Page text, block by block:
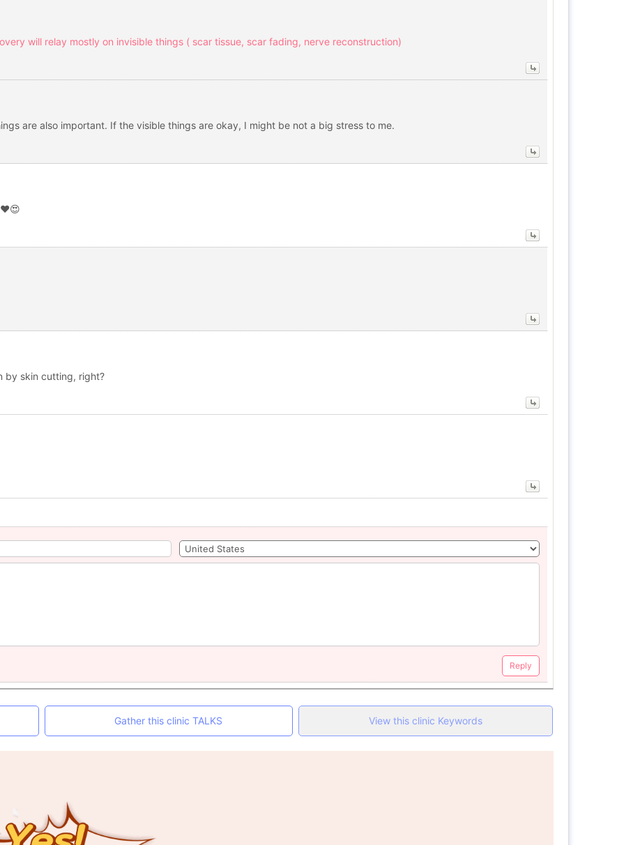
will relay mostly on invisible things ( scar tissue, scar fading, nerve reconstruction)
are also important. If the visible things are okay, I might be not a big stress to me.
❤️😍
by skin cutting, right?
Reply
Gather this clinic TALKS View this clinic Keywords